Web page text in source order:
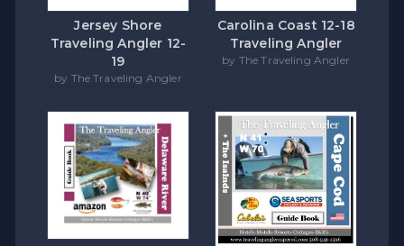
Jersey Shore
Traveling Angler 12-
19
by The Traveling Angler
Carolina Coast 12-18
Traveling Angler
by The Traveling Angler